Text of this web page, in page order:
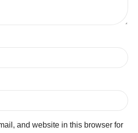
and website in this browser for